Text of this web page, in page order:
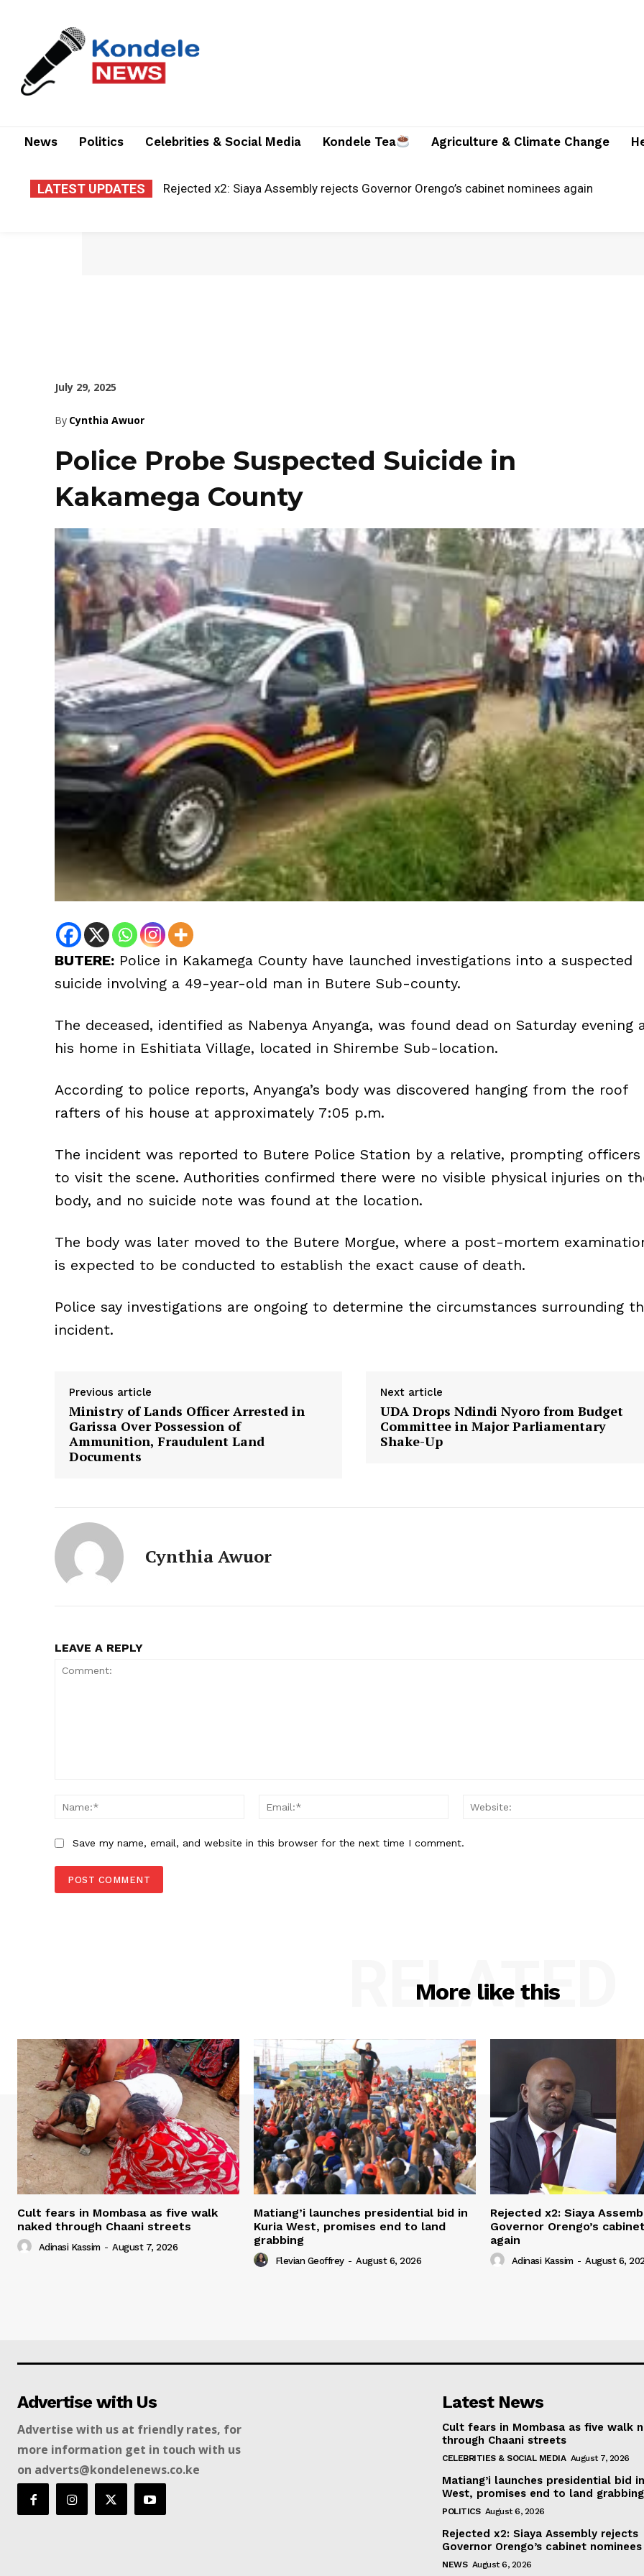
News Politics Celebrities & Social Media Kondele Tea Agriculture & Climate Change
LATEST UPDATES Rejected x2: Siaya Assembly rejects Governor Orengo’s cabinet nominees again
July 29, 2025
By Cynthia Awuor
Police Probe Suspected Suicide in
Kakamega County
BUTERE: Police in Kakamega County have launched investigations into a suspected
suicide involving a 49-year-old man in Butere Sub-county.
The deceased, identified as Nabenya Anyanga, was found dead on Saturday evening
his home in Eshitiata Village, located in Shirembe Sub-location.
According to police reports, Anyanga’s body was discovered hanging from the roof
rafters of his house at approximately 7:05 p.m.
The incident was reported to Butere Police Station by a relative, prompting officers
to visit the scene. Authorities confirmed there were no visible physical injuries on
body, and no suicide note was found at the location.
The body was later moved to the Butere Morgue, where a post-mortem
is expected to be conducted to establish the exact cause of death.
Police say investigations are ongoing to determine the circumstances surrounding
incident.
Previous article
Ministry of Lands Officer Arrested in
Garissa Over Possession of
Ammunition, Fraudulent Land
Documents
Next article
UDA Drops Ndindi Nyoro from Budget
Committee in Major Parliamentary
Shake-Up
Cynthia Awuor
LEAVE A REPLY
Name:*
Email:*
Save my name, email, and website in this browser for the next time I comment.
More like this
RELATED
Cult fears in Mombasa as five walk
naked through Chaani streets
Adinasi Kassim - August 7, 2026
Matiang’i launches presidential bid in
Kuria West, promises end to land
grabbing
Flevian Geoffrey - August 6, 2026
Rejected x2: Siaya
Governor Orengo’s
again
Adinasi Kassim - August 6,
Advertise with Us
Advertise with us at friendly rates, for
more information get in touch with us
on adverts@kondelenews.co.ke
Latest News
Cult fears in Mombasa as five walk
through Chaani streets
CELEBRITIES & SOCIAL MEDIA August 7, 2026
Matiang’i launches presidential bid
West, promises end to land grabbing
POLITICS August 6, 2026
Rejected x2: Siaya Assembly rejects
Governor Orengo’s cabinet
NEWS August 6, 2026